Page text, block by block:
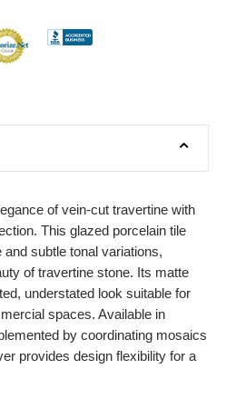
of vein-cut travertine with
This glazed porcelain tile
subtle tonal variations,
of travertine stone. Its matte
understated look suitable for
spaces. Available in
by coordinating mosaics
provides design flexibility for a